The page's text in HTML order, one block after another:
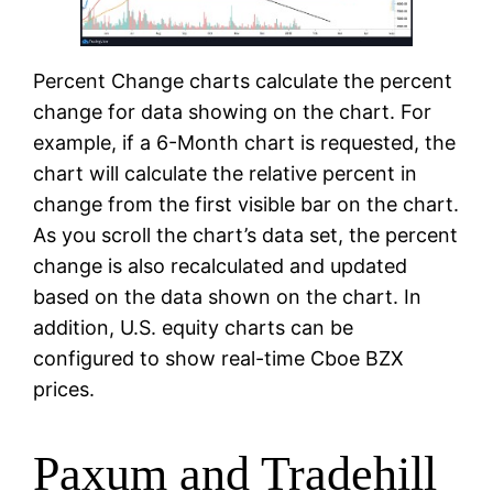
Percent Change charts calculate the percent
change for data showing on the chart. For
example, if a 6-Month chart is requested, the
chart will calculate the relative percent in
change from the first visible bar on the chart.
As you scroll the chart’s data set, the percent
change is also recalculated and updated
based on the data shown on the chart. In
addition, U.S. equity charts can be
configured to show real-time Cboe BZX
prices.
Paxum and Tradehill